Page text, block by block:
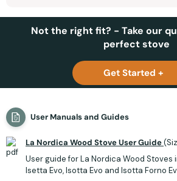
Not the right fit? - Take our
perfect stove
Get Started +
User Manuals and Guides
La Nordica Wood Stove User Guide
User guide for La Nordica Wood Stoves
Isetta Evo, Isotta Evo and Isotta Forno